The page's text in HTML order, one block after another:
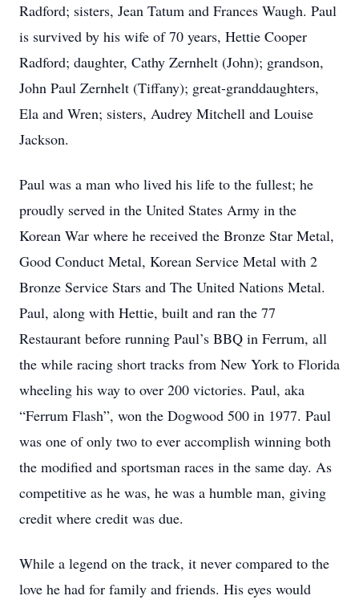
Radford; sisters, Jean Tatum and Frances Waugh. Paul
is survived by his wife of 70 years, Hettie Cooper
Radford; daughter, Cathy Zernhelt (John); grandson,
John Paul Zernhelt (Tiffany); great-granddaughters,
Ela and Wren; sisters, Audrey Mitchell and Louise
Jackson.
Paul was a man who lived his life to the fullest; he
proudly served in the United States Army in the
Korean War where he received the Bronze Star Metal,
Good Conduct Metal, Korean Service Metal with 2
Bronze Service Stars and The United Nations Metal.
Paul, along with Hettie, built and ran the 77
Restaurant before running Paul’s BBQ in Ferrum, all
the while racing short tracks from New York to Florida
wheeling his way to over 200 victories. Paul, aka
“Ferrum Flash”, won the Dogwood 500 in 1977. Paul
was one of only two to ever accomplish winning both
the modified and sportsman races in the same day. As
competitive as he was, he was a humble man, giving
credit where credit was due.
While a legend on the track, it never compared to the
love he had for family and friends. His eyes would